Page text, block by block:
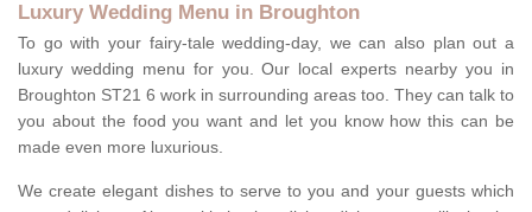
Luxury Wedding Menu in Broughton
To go with your fairy-tale wedding-day, we can also plan out a
luxury wedding menu for you. Our local experts nearby you in
Broughton ST21 6 work in surrounding areas too. They can talk to
you about the food you want and let you know how this can be
made even more luxurious.
We create elegant dishes to serve to you and your guests which